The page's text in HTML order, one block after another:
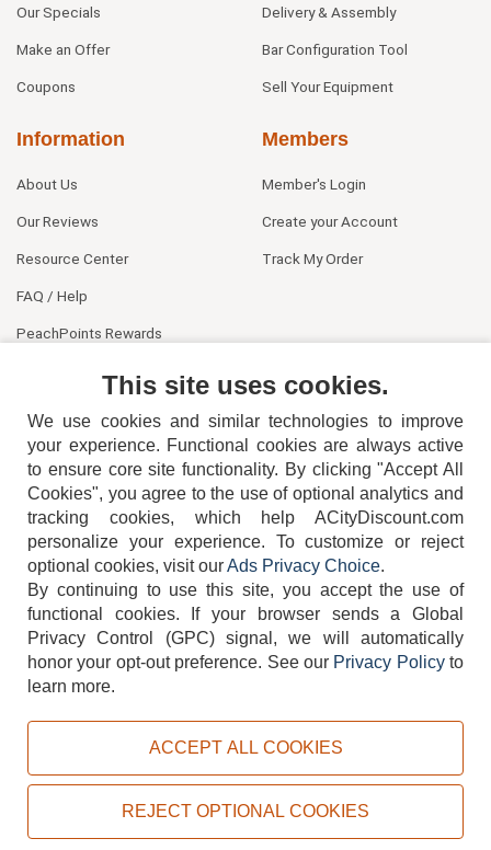
Our Specials
Make an Offer
Coupons
Delivery & Assembly
Bar Configuration Tool
Sell Your Equipment
Information
About Us
Our Reviews
Resource Center
FAQ / Help
PeachPoints Rewards
Members
Member's Login
Create your Account
Track My Order
404-752-6715
TERMS DISCLAIMER COOKIE POLICY PRIVACY POLICY
Copyright © 2026, ACityDiscount Restaurant Equipment & Supply. All rights reserved.
This site uses cookies.
We use cookies and similar technologies to improve
your experience. Functional cookies are always active
to ensure core site functionality. By clicking "Accept All
Cookies", you agree to the use of optional analytics and
tracking cookies, which help ACityDiscount.com
personalize your experience. To customize or reject
optional cookies, visit ourAds Privacy Choice.
By continuing to use this site, you accept the use of
functional cookies.
If your browser sends a Global
Privacy Control (GPC) signal, we will automatically
honor your opt-out preference. See our Privacy Policyto
learn more.
ACCEPT ALL COOKIES
REJECT OPTIONAL COOKIES